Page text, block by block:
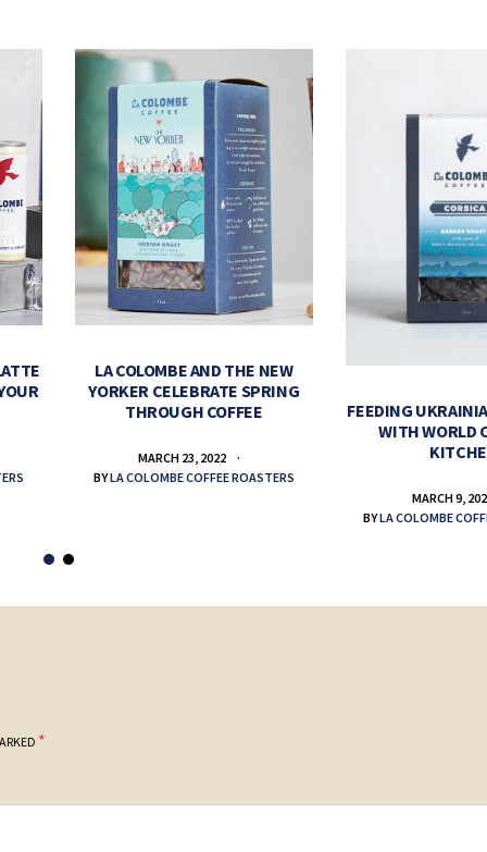
LA COLOMBE AND THE NEW
YORKER CELEBRATE SPRING
THROUGH COFFEE
MARCH 23, 2022
BYLA COLOMBE COFFEE ROASTERS
FEEDING
WITH WORLD
MARCH 9,
BYLA COLOMBE
*